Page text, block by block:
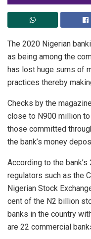
The 2020 Nigerian
as being among the
has lost huge sums of
practices thereby
Checks by the
close to N900 million
those committed
the bank’s money
According to the
regulators such as the
Nigerian Stock
cent of the N2 billion
banks in the country
are 22 commercial